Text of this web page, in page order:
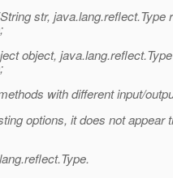
str, java.lang.reflect.Type
object,
with different input/
options, it does not appear